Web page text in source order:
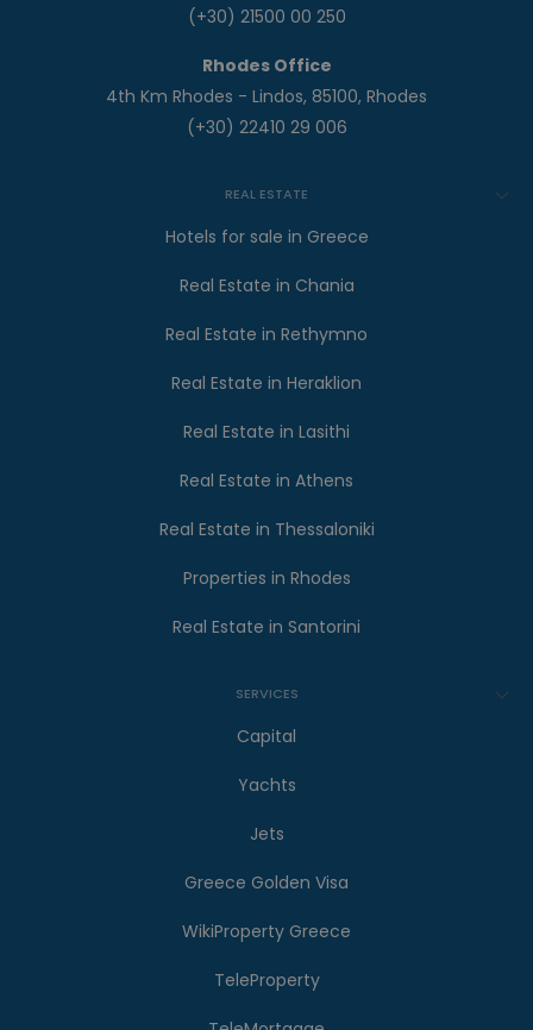
(+30) 21500 00 250
Rhodes Office
4th Km Rhodes - Lindos, 85100, Rhodes
(+30) 22410 29 006
REAL ESTATE
Hotels for sale in Greece
Real Estate in Chania
Real Estate in Rethymno
Real Estate in Heraklion
Real Estate in Lasithi
Real Estate in Athens
Real Estate in Thessaloniki
Properties in Rhodes
Real Estate in Santorini
SERVICES
Capital
Yachts
Jets
Greece Golden Visa
WikiProperty Greece
TeleProperty